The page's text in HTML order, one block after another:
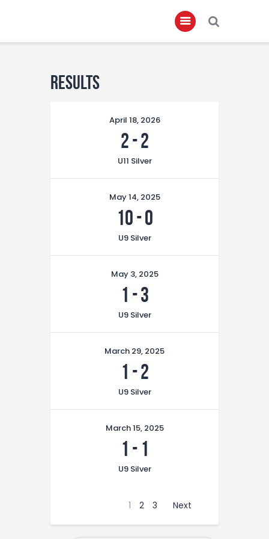
Home
Governance
Club Members
Championship
Results
April 18, 2026
2-2
U11 Silver
May 14, 2025
10-0
U9 Silver
May 3, 2025
1 -3
U9 Silver
March 29, 2025
1 -2
U9 Silver
March 15, 2025
1 - 1
U9 Silver
1 2 3 Next